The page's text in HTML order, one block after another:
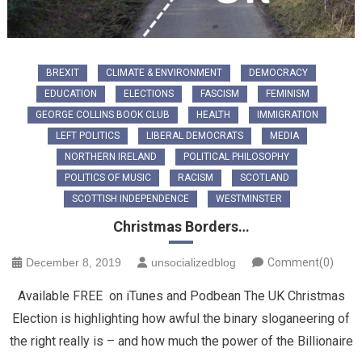
BREXIT CLIMATE & ENVIRONMENT
DEMOCRACY
EDUCATION
ELECTIONS FASCISM
FEMINISM
GEORGE COLLINS BOOK CLUB
HEALTH
IMMIGRATION
LEFT POLITICS
LIBERAL DEMOCRATS
MEDIA
NORTHERN IRELAND
POLITICAL PHILOSOPHY
POLITICS OF MUSIC
RACISM
SCOTLAND
SCOTTISH INDEPENDENCE
WESTMINSTER
Christmas Borders…
December 8, 2019 unsocializedblog Comment(0)
Available FREE on iTunes and Podbean The UK Christmas
Election is highlighting how awful the binary sloganeering of
the right really is – and how much the power of the Billionaire